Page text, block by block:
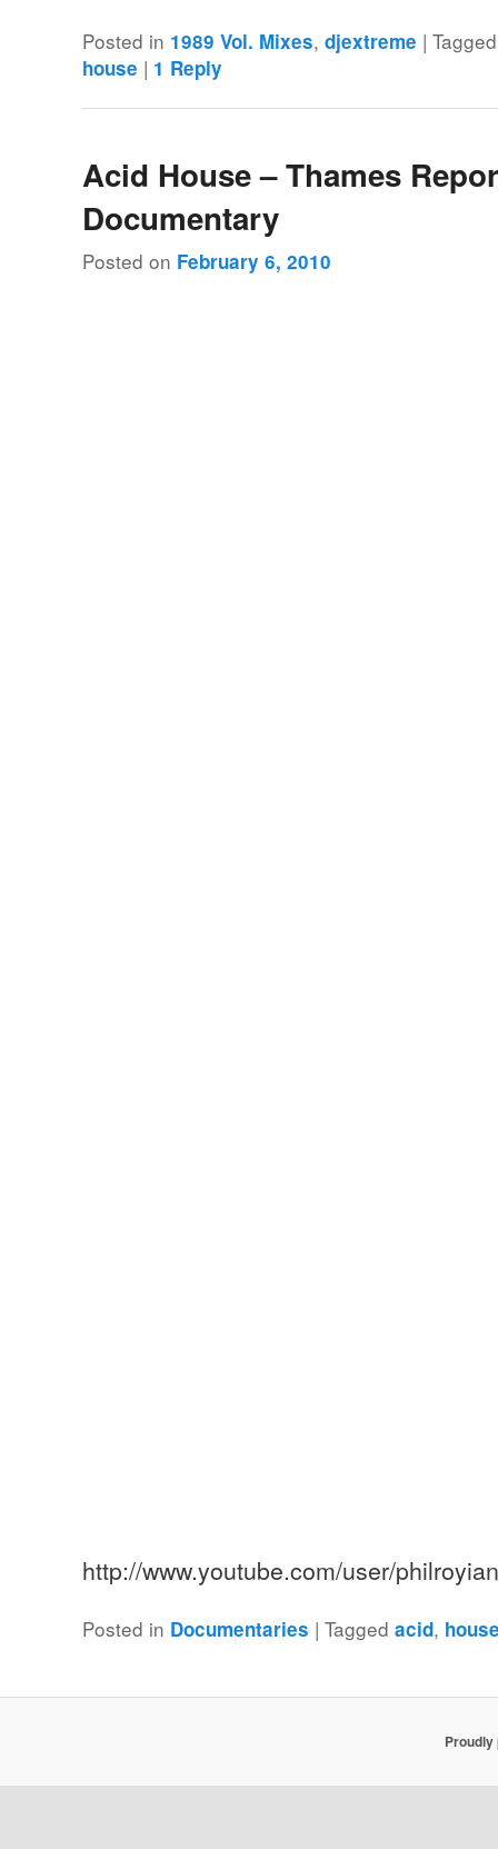
Posted in 1989 Vol. Mixes,djextreme |Tagged
house | 1 Reply
Acid House – Thames
Documentary
Posted on February 6, 2010
http://www.youtube.com/user/
Posted in Documentaries |Tagged acid,
Proudly